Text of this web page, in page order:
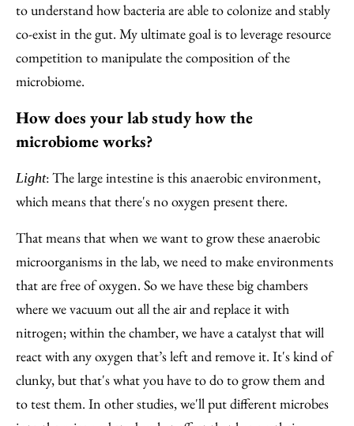
to understand how bacteria are able to colonize and stably
co-exist in the gut. My ultimate goal is to leverage resource
competition to manipulate the composition of the
microbiome.
How does your lab study how the
microbiome works?
Light: The large intestine is this anaerobic environment,
which means that there's no oxygen present there.
That means that when we want to grow these anaerobic
microorganisms in the lab, we need to make environments
that are free of oxygen. So we have these big chambers
where we vacuum out all the air and replace it with
nitrogen; within the chamber, we have a catalyst that will
react with any oxygen that’s left and remove it. It's kind of
clunky, but that's what you have to do to grow them and
to test them. In other studies, we'll put different microbes